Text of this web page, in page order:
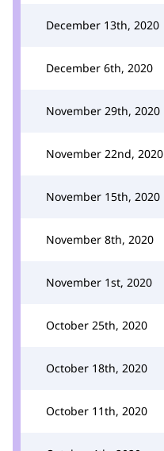
December 13th, 2020
December 6th, 2020
November 29th, 2020
November 22nd, 2020
November 15th, 2020
November 8th, 2020
November 1st, 2020
October 25th, 2020
October 18th, 2020
October 11th, 2020